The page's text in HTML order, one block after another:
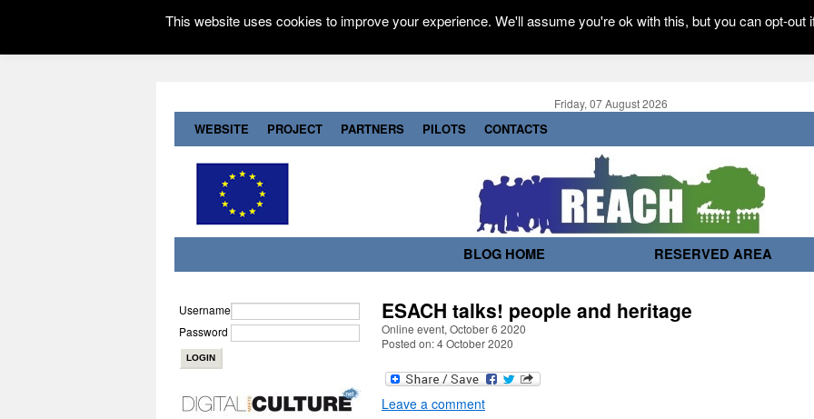
Friday, 07 August 2026
WEBSITE PROJECT PARTNERS PILOTS CONTACTS
BLOG HOME RESERVED AREA
ESACH talks! people and heritage
Online event, October 6 2020
Posted on: 4 October 2020
Leave a comment
Username
Password
This website uses cookies to improve your experience. We'll assume you're ok with this, but you can opt-out